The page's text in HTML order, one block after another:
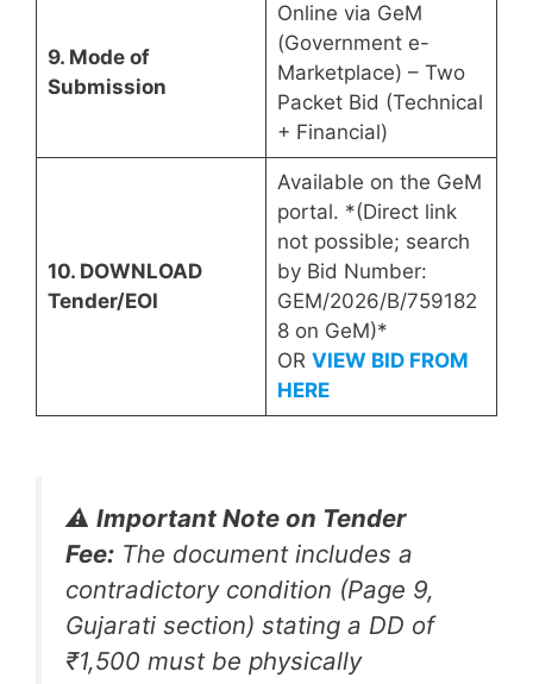
9. Mode of
Submission
Online via GeM
(Government e-
Marketplace) – Two
Packet Bid (Technical
+ Financial)
10. DOWNLOAD
Tender/EOI
Available on the GeM
portal. *(Direct link
not possible; search
by Bid Number:
GEM/2026/B/759182
8 on GeM)*
OR VIEW BID FROM
HERE
⚠️ Important Note on Tender
Fee: The document includes a
contradictory condition (Page 9,
Gujarati section) stating a DD of
₹1,500 must be physically